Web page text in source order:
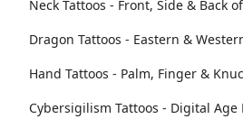
Neck Tattoos - Front, Side & Back
Dragon Tattoos - Eastern &
Hand Tattoos - Palm, Finger &
Cybersigilism Tattoos - Digital Age